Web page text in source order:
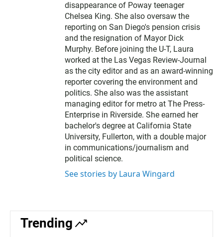
disappearance of Poway teenager
Chelsea King. She also oversaw the
reporting on San Diego's pension crisis
and the resignation of Mayor Dick
Murphy. Before joining the U-T, Laura
worked at the Las Vegas Review-Journal
as the city editor and as an award-winning
reporter covering the environment and
politics. She also was the assistant
managing editor for metro at The Press-
Enterprise in Riverside. She earned her
bachelor's degree at California State
University, Fullerton, with a double major
in communications/journalism and
political science.
See stories by Laura Wingard
Trending